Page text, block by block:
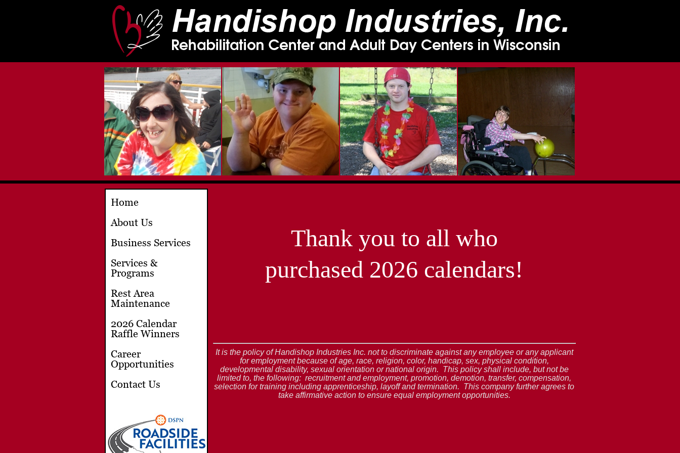
Home
About Us
Business Services
Services &
Programs
Rest Area
Maintenance
2026 Calendar
Raffle Winners
Career
Opportunities
Contact Us
Thank you to all who
purchased 2026 calendars!
It is the policy of Handishop Industries Inc. not to discriminate against any employee or any applicant
for employment because of age, race, religion, color, handicap, sex, physical condition,
developmental disability, sexual orientation or national origin. This policy shall include, but not be
limited to, the following: recruitment and employment, promotion, demotion, transfer, compensation,
selection for training including apprenticeship, layoff and termination. This company further agrees to
take affirmative action to ensure equal employment opportunities.